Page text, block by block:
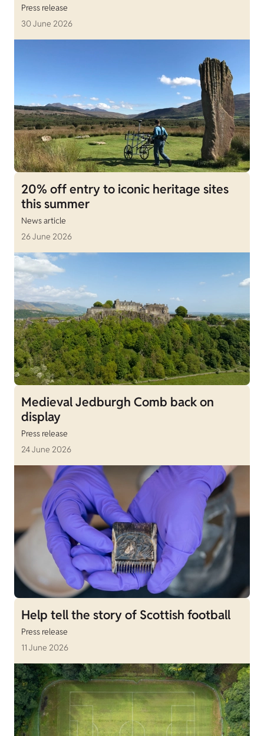
Press release
30 June 2026
20% off entry to iconic heritage sites
this summer
News article
26 June 2026
Medieval Jedburgh Comb back on
display
Press release
24 June 2026
Help tell the story of Scottish football
Press release
11 June 2026